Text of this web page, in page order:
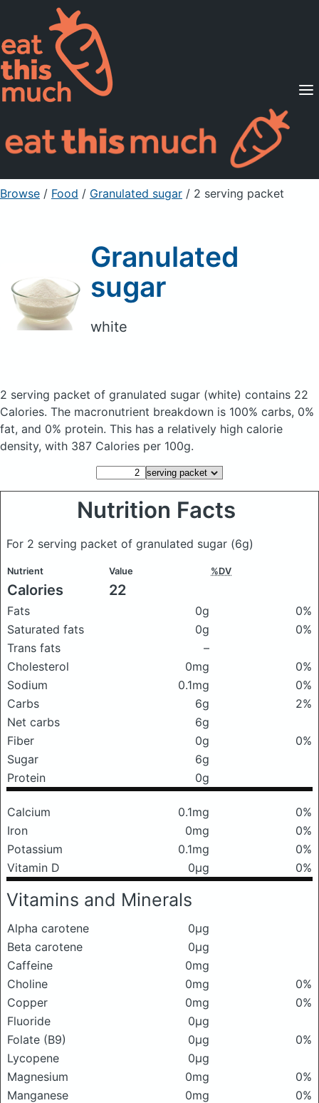
Supported Diets
Pricing
For Professionals
Sign Up Already a member? Sign in
Browse / Food / Granulated sugar / 2 serving packet
Granulated
sugar
white
2 serving packet of granulated sugar (white) contains 22
Calories. The macronutrient breakdown is 100% carbs, 0%
fat, and 0% protein. This has a relatively high calorie
density, with 387 Calories per 100g.
Nutrition Facts
For 2 serving packet of granulated sugar (6g)
Nutrient Value %DV
Calories 22
Fats 0g
0%
Saturated fats
0g
0%
Trans fats
–
Cholesterol
0mg
0%
Sodium
0.1mg
0%
Carbs
6g
2%
Net carbs
6g
Fiber
0g
0%
Sugar
6g
Protein
0g
Calcium 0.1mg
0%
Iron
0mg
0%
Potassium
0.1mg
0%
Vitamin D
0μg 0%
Vitamins and Minerals
Alpha carotene
0μg
Beta carotene
0μg
Caffeine
0mg
Choline
0mg
0%
Copper
0mg
0%
Fluoride
0μg
Folate (B9)
0μg
0%
Lycopene
0μg
Magnesium
0mg
0%
Manganese
0mg
0%